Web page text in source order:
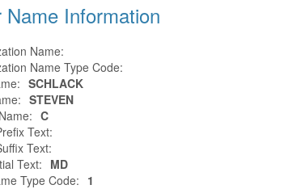
Information
Name:
Name Type Code:
SCHLACK
STEVEN
C
Text:
Text:
Text: MD
Type Code: 1